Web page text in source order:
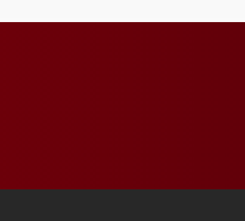
Social Media List